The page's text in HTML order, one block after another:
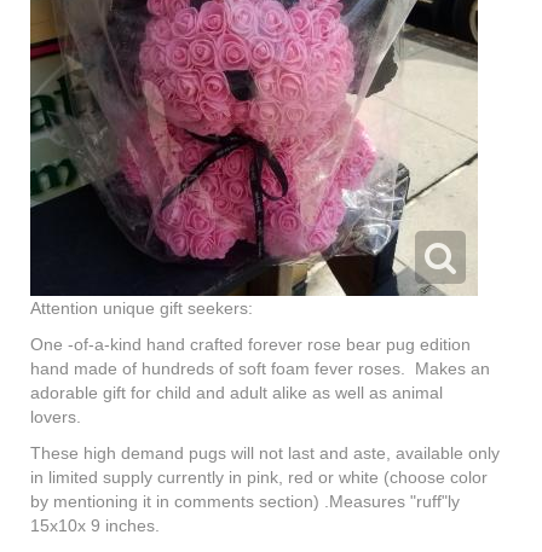
Attention unique gift seekers:
One -of-a-kind hand crafted forever rose bear pug edition
hand made of hundreds of soft foam fever roses. Makes an
adorable gift for child and adult alike as well as animal
lovers.
These high demand pugs will not last and aste, available only
in limited supply currently in pink, red or white (choose color
by mentioning it in comments section) .Measures "ruff"ly
15x10x 9 inches.